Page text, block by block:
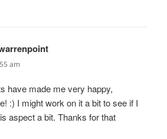
am
have made me very happy,
:) I might work on it a bit to see if I
aspect a bit. Thanks for that